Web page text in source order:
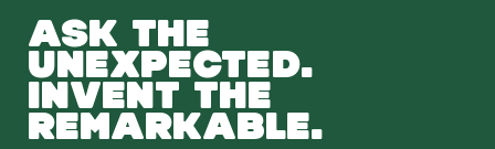
ASK THE
UNEXPECTED.
INVENT THE
REMARKABLE.